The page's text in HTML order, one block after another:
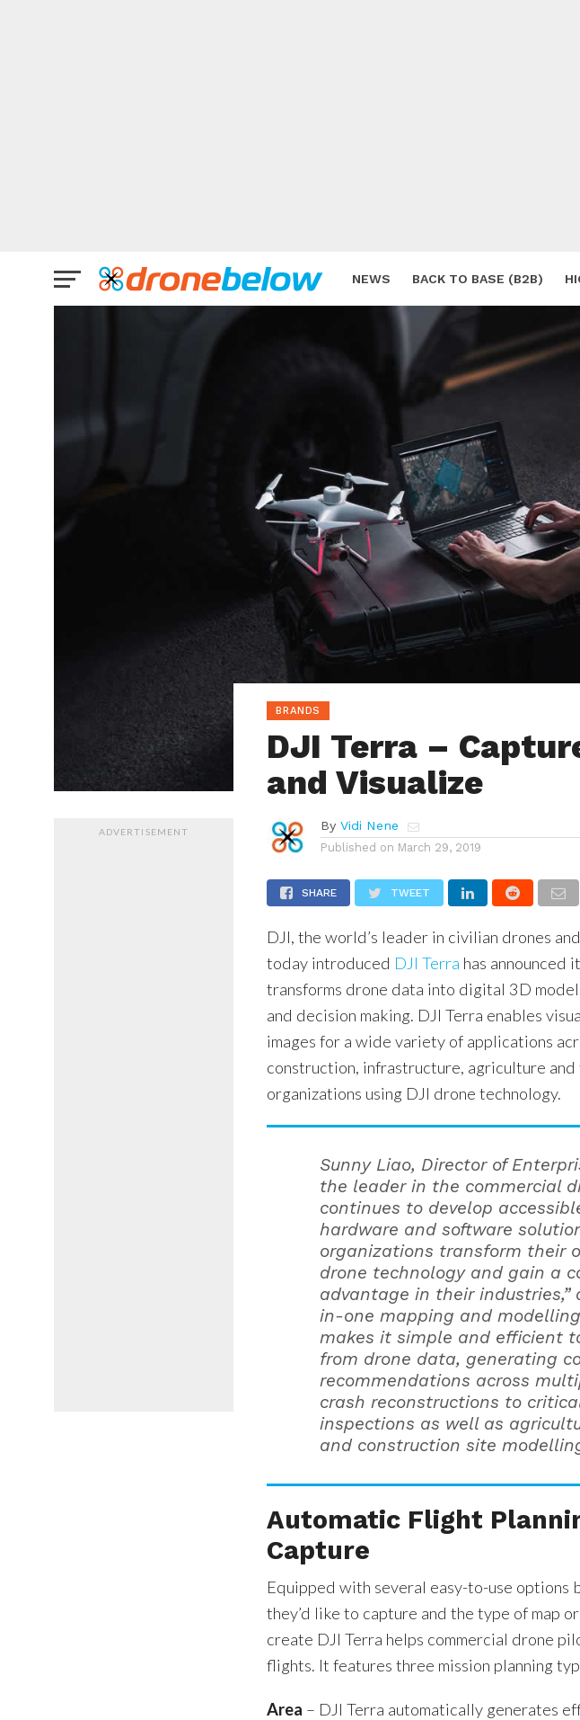
NEWS BACK TO BASE (B2B)
ADVERTISEMENT
BRANDS
DJI Terra –
and Visualize
By Vidi Nene
Published on March 29, 2019
SHARE TWEET
DJI, the world’s leader in civilian drones
today introduced DJI Terra has announced
transforms drone data into digital 3D
and decision making. DJI Terra enables
images for a wide variety of applications
construction, infrastructure, agriculture and
organizations using DJI drone technology.
Sunny Liao, Director of
the leader in the commercial
continues to develop
hardware and software
organizations transform their
drone technology and gain a
advantage in their industries,”
in-one mapping and
makes it simple and efficient
from drone data, generating
recommendations across
crash reconstructions to
inspections as well as
and construction site
Automatic Flight
Capture
Equipped with several easy-to-use options
they’d like to capture and the type of map
create DJI Terra helps commercial drone
flights. It features three mission planning
Area – DJI Terra automatically generates